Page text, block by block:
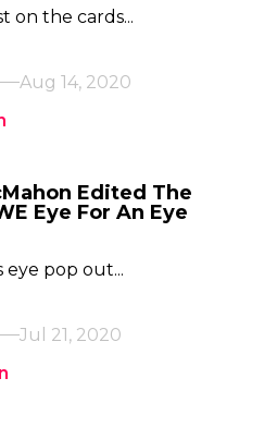
on the cards...
Aug 14, 2020
Edited The
Eye For An Eye
eye pop out...
Jul 21, 2020